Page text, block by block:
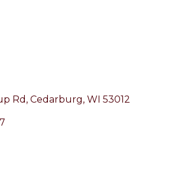
Rd Cedarburg WI 53012